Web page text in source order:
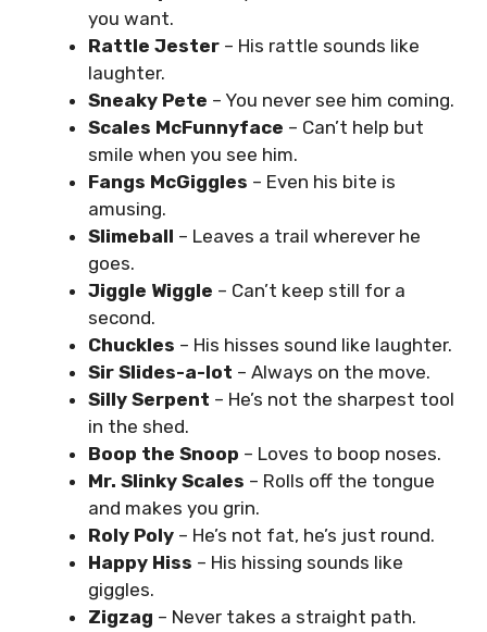
you want.
Rattle Jester – His rattle sounds like
laughter.
Sneaky Pete – You never see him coming.
Scales McFunnyface – Can’t help but
smile when you see him.
Fangs McGiggles – Even his bite is
amusing.
Slimeball – Leaves a trail wherever he
goes.
Jiggle Wiggle – Can’t keep still for a
second.
Chuckles – His hisses sound like laughter.
Sir Slides-a-lot – Always on the move.
Silly Serpent – He’s not the sharpest tool
in the shed.
Boop the Snoop – Loves to boop noses.
Mr. Slinky Scales – Rolls off the tongue
and makes you grin.
Roly Poly – He’s not fat, he’s just round.
Happy Hiss – His hissing sounds like
giggles.
Zigzag – Never takes a straight path.